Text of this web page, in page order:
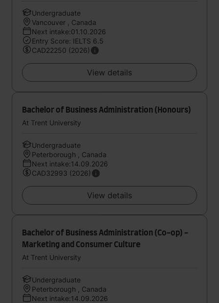
Undergraduate
Vancouver , Canada
Next intake:01.10.2026
Entry Score: IELTS 6.5
CAD22250 (2026)
View details
Bachelor of Business Administration (Honours)
At Trent University
Undergraduate
Peterborough , Canada
Next intake:14.09.2026
CAD32993 (2026)
View details
Bachelor of Business Administration (Co-op) -
Marketing and Consumer Culture
At Trent University
Undergraduate
Peterborough , Canada
Next intake:14.09.2026